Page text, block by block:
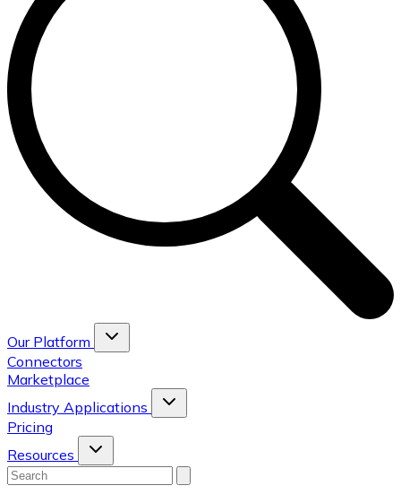
Our Platform
Connectors
Marketplace
Industry Applications
Pricing
Resources